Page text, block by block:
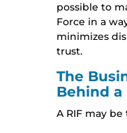
possible to
Force in a
minimizes
trust.
The
Behind a
A RIF may